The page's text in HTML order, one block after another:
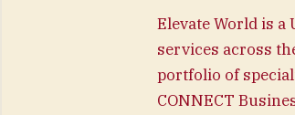
Elevate World is
services across
portfolio of
CONNECT